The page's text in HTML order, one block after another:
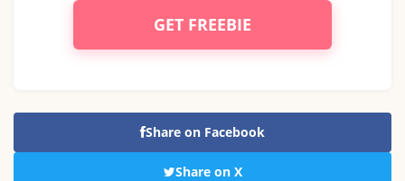
GET FREEBIE
Share on Facebook
Share on X